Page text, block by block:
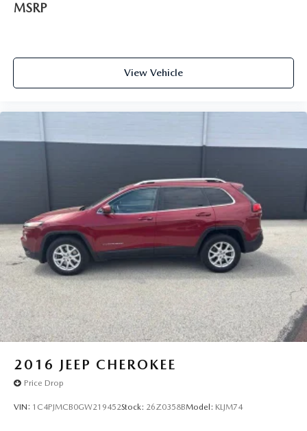
MSRP
View Vehicle
2016 JEEP CHEROKEE
Price Drop
VIN: 1C4PJMCB0GW219452Stock: 26Z0358BModel: KLJM74